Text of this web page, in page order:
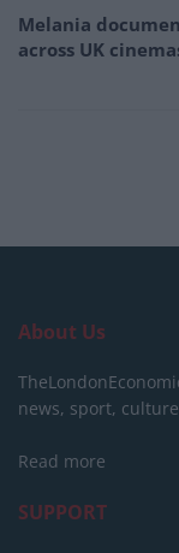
Melania
across UK
About Us
news, sport,
Read more
SUPPORT